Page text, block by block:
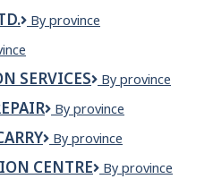
ONKAR
By province
SERVICES
ONT
Services
By province
ONTARIO
REPAIR
By province
ONTARIO
By province
CENTRE
Ontario
By province